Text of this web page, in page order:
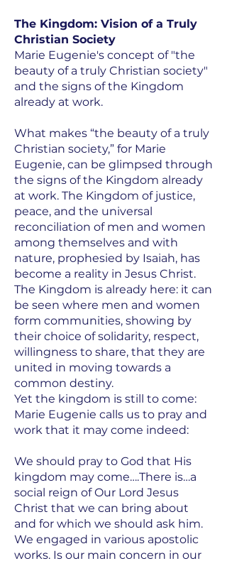
The Kingdom: Vision of a Truly
Christian Society
Marie Eugenie's concept of "the
beauty of a truly Christian society"
and the signs of the Kingdom
already at work.
What makes “the beauty of a truly
Christian society,” for Marie
Eugenie, can be glimpsed through
the signs of the Kingdom already
at work. The Kingdom of justice,
peace, and the universal
reconciliation of men and women
among themselves and with
nature, prophesied by Isaiah, has
become a reality in Jesus Christ.
The Kingdom is already here: it can
be seen where men and women
form communities, showing by
their choice of solidarity, respect,
willingness to share, that they are
united in moving towards a
common destiny.
Yet the kingdom is still to come:
Marie Eugenie calls us to pray and
work that it may come indeed:
We should pray to God that His
kingdom may come….There is…a
social reign of Our Lord Jesus
Christ that we can bring about
and for which we should ask him.
We engaged in various apostolic
works. Is our main concern in our